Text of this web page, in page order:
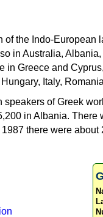
the Indo-European
in Australia,
in Greece and
Italy,
speakers of Greek
in Albania. There
there were